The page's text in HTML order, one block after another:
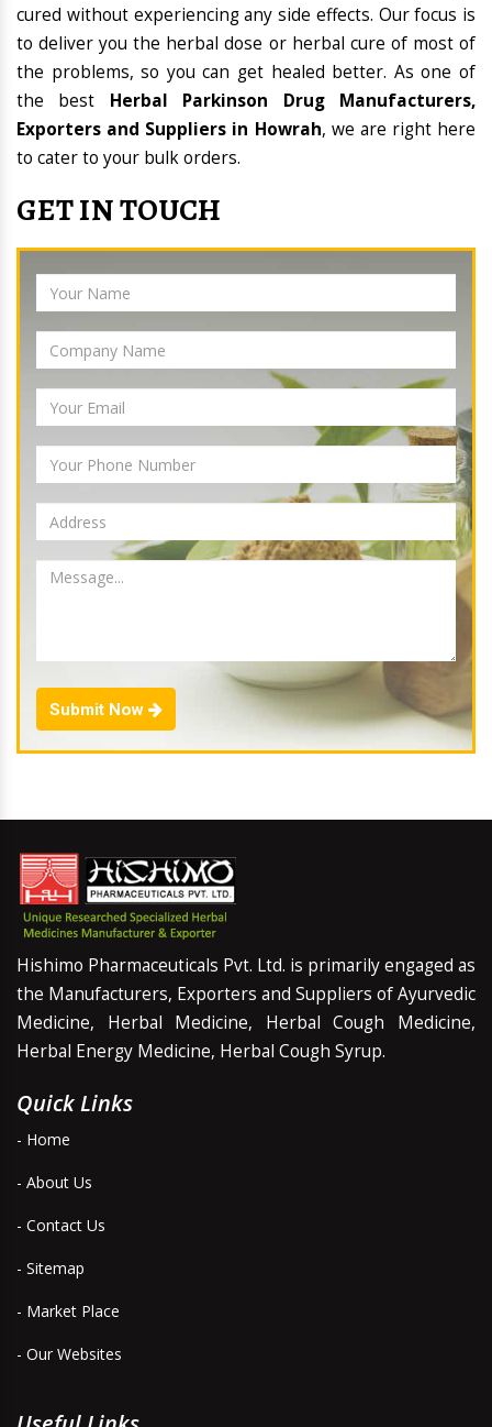
cured without experiencing any side effects. Our focus is
to deliver you the herbal dose or herbal cure of most of
the problems, so you can get healed better. As one of
the best Herbal Parkinson Drug Manufacturers,
Exporters and Suppliers in Howrah, we are right here
to cater to your bulk orders.
GET IN TOUCH
Submit Now
Hishimo Pharmaceuticals Pvt. Ltd. is primarily engaged as
the Manufacturers, Exporters and Suppliers of Ayurvedic
Medicine, Herbal Medicine, Herbal Cough Medicine,
Herbal Energy Medicine, Herbal Cough Syrup.
Quick Links
- Home
- About Us
- Contact Us
- Sitemap
- Market Place
- Our Websites